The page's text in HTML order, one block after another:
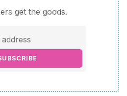
get the goods.